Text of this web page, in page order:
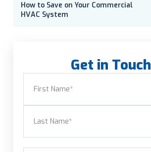
How to Save on Your Commercial
HVAC System
Get in Touch